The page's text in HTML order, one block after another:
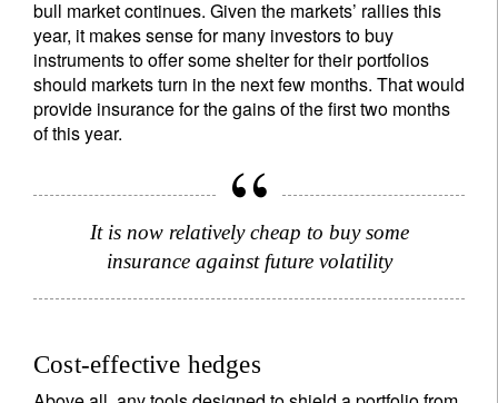
bull market continues. Given the markets’ rallies this
year, it makes sense for many investors to buy
instruments to offer some shelter for their portfolios
should markets turn in the next few months. That would
provide insurance for the gains of the first two months
of this year.
It is now relatively cheap to buy some
insurance against future volatility
Cost-effective hedges
Email